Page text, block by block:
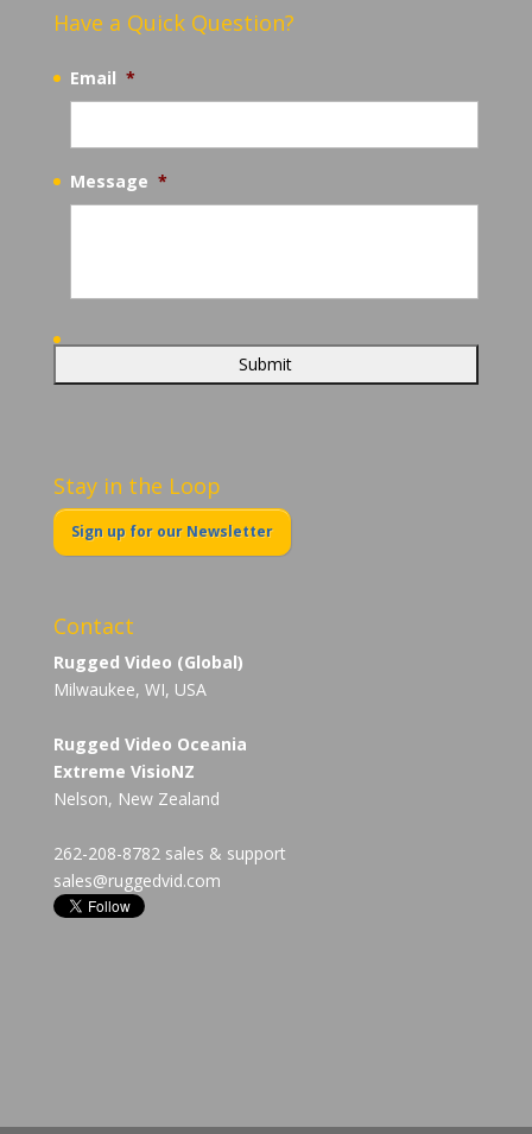
Have a Quick Question?
Email *
Message *
Stay in the Loop
Sign up for our Newsletter
Contact
Rugged Video (Global)
Milwaukee, WI, USA
Rugged Video Oceania
Extreme VisioNZ
Nelson, New Zealand
262-208-8782 sales & support
sales@ruggedvid.com